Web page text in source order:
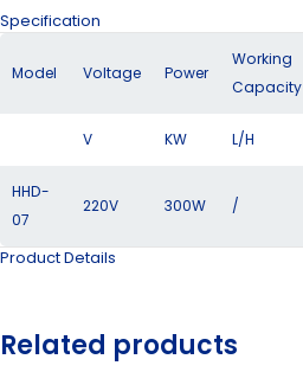
Specification
Model Voltage Power
Working
Capacity
V KW L/H
HHD-
07
220V 300W /
Product Details
Related products